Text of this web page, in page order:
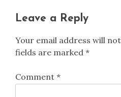
Leave a Reply
Your email address will
fields are marked *
Comment *